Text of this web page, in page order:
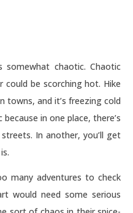
chaotic. Chaotic
could be scorching hot. Hike
towns, and it’s freezing cold
in one place, there’s
In another, you’ll get
many adventures to check
would need some serious